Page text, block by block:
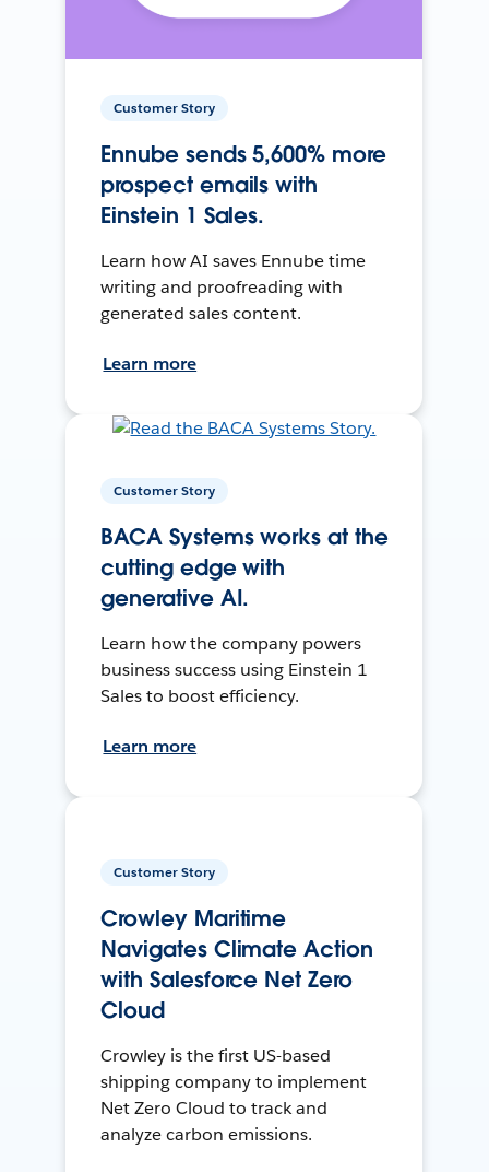
Customer Story
Ennube sends 5,600% more
prospect emails with
Einstein 1 Sales.
Learn how AI saves Ennube time
writing and proofreading with
generated sales content.
Learn more
Customer Story
BACA Systems works at the
cutting edge with
generative AI.
Learn how the company powers
business success using Einstein 1
Sales to boost efficiency.
Learn more
Customer Story
Crowley Maritime
Navigates Climate Action
with Salesforce Net Zero
Cloud
Crowley is the first US-based
shipping company to implement
Net Zero Cloud to track and
analyze carbon emissions.